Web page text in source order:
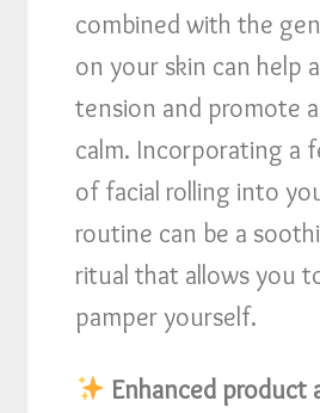
combined with the
on your skin can help
tension and promote
calm. Incorporating a
of facial rolling into
routine can be a
ritual that allows you
pamper yourself.
Enhanced product